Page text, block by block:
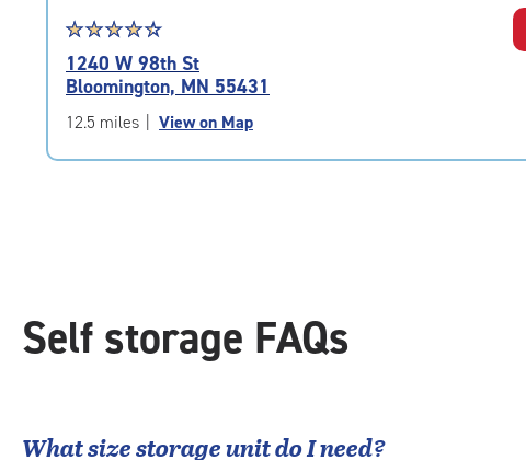
Star
rating
4.4
out
of
|
☆☆☆☆☆
★★★★★
1240 W 98th St
Bloomington, MN 55431
12.5 miles View on Map
Self storage FAQs
What size storage unit do I need?